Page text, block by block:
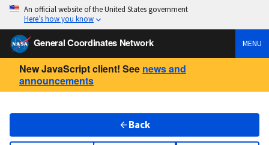
An official website of the United States government
Here’s how you know
General Coordinates Network MENU
New JavaScript client! See news and
announcements
Back